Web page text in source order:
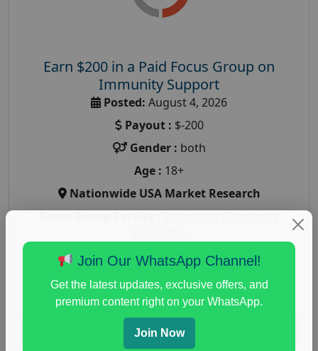
Earn $200 in a Paid Focus Group on
Immunity Support
Posted: August 4, 2026
Payout : $-200
Gender : both
Age : 18+
Nationwide USA Market Research
health and fitness research,Health and Medical
immunity research study
paid immunity support focus group
Read More
Join Our WhatsApp Channel!
Get the latest updates, exclusive offers, and
premium content right on your WhatsApp.
Join Now